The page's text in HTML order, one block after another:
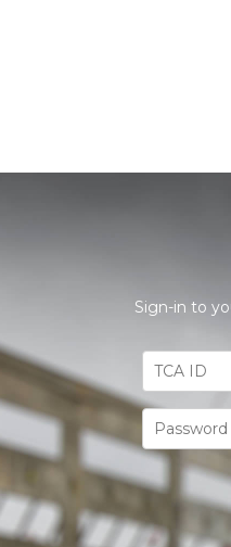
Sign-in to